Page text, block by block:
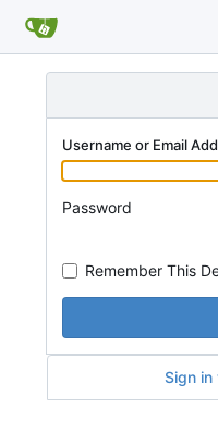
Username or Email
Password
Remember This
Sign